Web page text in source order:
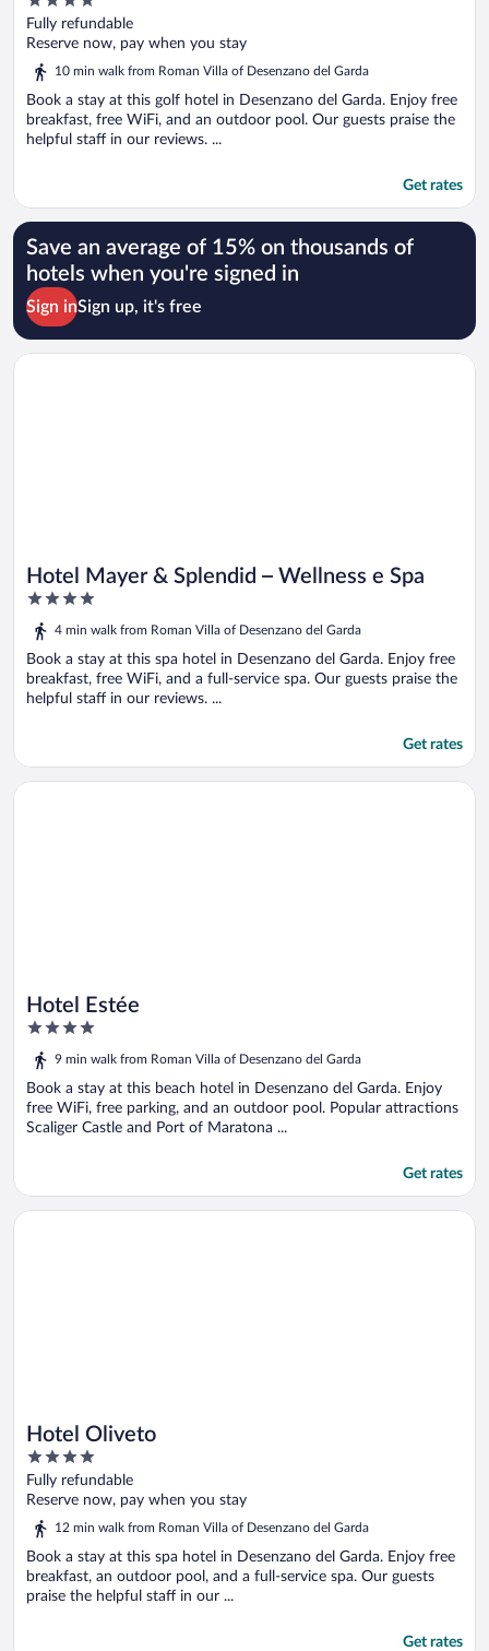
out
of
Fully refundable
Reserve now, pay when you stay
10 min walk from Roman Villa of Desenzano del Garda
Book a stay at this golf hotel in Desenzano del Garda. Enjoy free
breakfast, free WiFi, and an outdoor pool. Our guests praise the
helpful staff in our reviews. ...
Get rates
Save an average of 15% on thousands of
hotels when you're signed in
Sign inSign up, it's free
Hotel Mayer & Splendid – Wellness e Spa
4
out
of
5
4 min walk from Roman Villa of Desenzano del Garda
Book a stay at this spa hotel in Desenzano del Garda. Enjoy free
breakfast, free WiFi, and a full-service spa. Our guests praise the
helpful staff in our reviews. ...
Get rates
Opens in a new window
Hotel Mayer & Splendid – Wellness e Spa
Hotel Estée
4
out
of
5
9 min walk from Roman Villa of Desenzano del Garda
Book a stay at this beach hotel in Desenzano del Garda. Enjoy
free WiFi, free parking, and an outdoor pool. Popular attractions
Scaliger Castle and Port of Maratona ...
Get rates
Opens in a new window
Hotel Estée
Hotel Oliveto
4
out
of
Fully refundable
Reserve now, pay when you stay
12 min walk from Roman Villa of Desenzano del Garda
Book a stay at this spa hotel in Desenzano del Garda. Enjoy free
breakfast, an outdoor pool, and a full-service spa. Our guests
praise the helpful staff in our ...
Get rates
Opens in a new window
Hotel Oliveto